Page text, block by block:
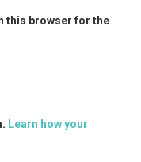
this browser for the
Learn how your